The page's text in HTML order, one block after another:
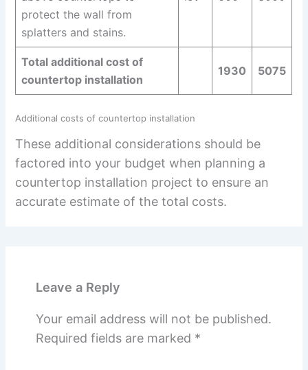
protect the wall from
splatters and stains.
Total additional cost of
countertop installation
1930 5075
Additional costs of countertop installation
These additional considerations should be
factored into your budget when planning a
countertop installation project to ensure an
accurate estimate of the total costs.
Leave a Reply
Your email address will not be published.
Required fields are marked *